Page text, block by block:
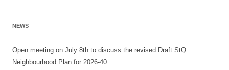
NEWS
Open meeting on July 8th to discuss the revised Draft StQ
Neighbourhood Plan for 2026-40